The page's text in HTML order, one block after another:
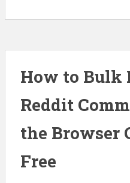
How to Bulk
Reddit
the Browser
Free